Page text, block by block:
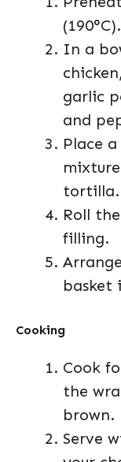
(190°C).
In a
garlic
and
Place
tortilla.
Roll
filling.
basket
Cooking
Cook
the
brown.
Serve